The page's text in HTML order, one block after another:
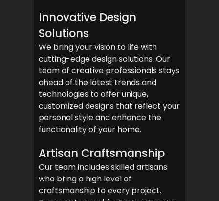
Innovative Design
Solutions
We bring your vision to life with
cutting-edge design solutions. Our
team of creative professionals stays
ahead of the latest trends and
technologies to offer unique,
customized designs that reflect your
personal style and enhance the
functionality of your home.
Artisan Craftsmanship
Our team includes skilled artisans
who bring a high level of
craftsmanship to every project.